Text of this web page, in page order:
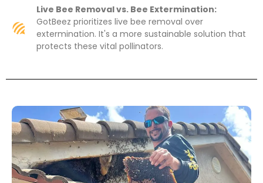
Live Bee Removal vs. Bee Extermination:
GotBeez prioritizes live bee removal over
extermination. It's a more sustainable solution that
protects these vital pollinators.